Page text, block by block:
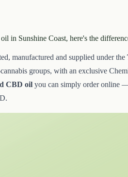
in Sunshine Coast, here's the
manufactured and supplied under the
groups, with an exclusive
CBD oil you can simply order online